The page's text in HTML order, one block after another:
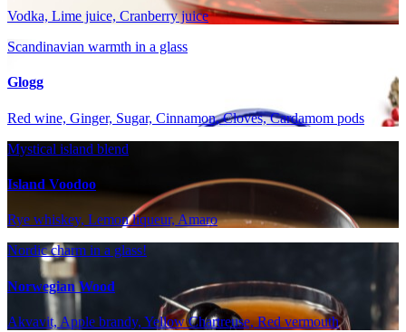
Vodka, Lime juice, Cranberry juice
Scandinavian warmth in a glass
Glogg
Red wine, Ginger, Sugar, Cinnamon, Cloves, Cardamom pods
Mystical island blend
Island Voodoo
Rye whiskey, Lemon liqueur, Amaro
Nordic charm in a glass!
Norwegian Wood
Akvavit, Apple brandy, Yellow Chartreuse, Red vermouth